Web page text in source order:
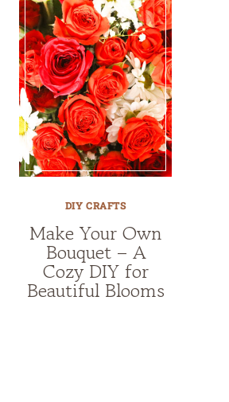
DIY CRAFTS
Make Your Own
Bouquet – A
Cozy DIY for
Beautiful Blooms